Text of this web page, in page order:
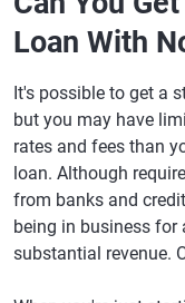
Loan With
It's possible to get a
but you may have
rates and fees than
loan. Although
from banks and
being in business for
substantial revenue.